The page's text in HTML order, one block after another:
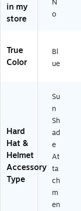
k
C
ot
nt
he
tic
,
Bl
,
6/
Ca
rt
on
in my
store
N
o
True
Color
Bl
ue
Hard
Hat &
Helmet
Accessory
Type
Su
n
Sh
ad
e
At
ta
ch
m
en